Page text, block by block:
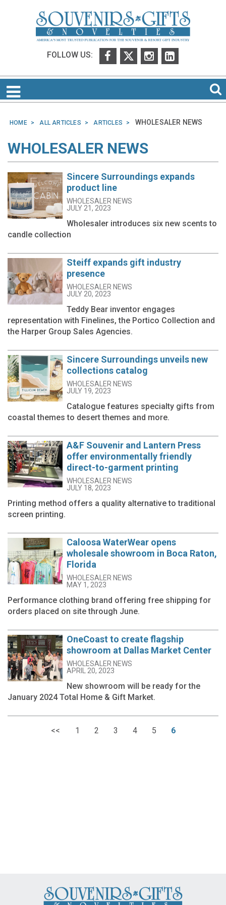
FOLLOW US:
HOME ALL ARTICLES ARTICLES WHOLESALER NEWS
WHOLESALER NEWS
Sincere Surroundings expands
product line
WHOLESALER NEWS
JULY 21, 2023
Wholesaler introduces six new scents to
candle collection
Steiff expands gift industry
presence
WHOLESALER NEWS
JULY 20, 2023
Teddy Bear inventor engages
representation with Finelines, the Portico Collection and
the Harper Group Sales Agencies.
Sincere Surroundings unveils new
collections catalog
WHOLESALER NEWS
JULY 19, 2023
Catalogue features specialty gifts from
coastal themes to desert themes and more.
A&F Souvenir and Lantern Press
offer environmentally friendly
direct-to-garment printing
WHOLESALER NEWS
JULY 18, 2023
Printing method offers a quality alternative to traditional
screen printing.
Caloosa WaterWear opens
wholesale showroom in Boca Raton,
Florida
WHOLESALER NEWS
MAY 1, 2023
Performance clothing brand offering free shipping for
orders placed on site through June.
OneCoast to create flagship
showroom at Dallas Market Center
WHOLESALER NEWS
APRIL 20, 2023
New showroom will be ready for the
January 2024 Total Home & Gift Market.
<< 1 2 3 4 5 6